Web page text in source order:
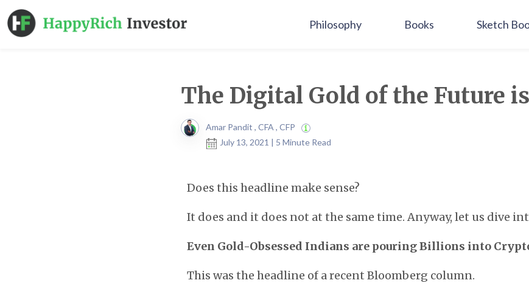
Philosophy Books Sketch
The Digital Gold of the Future
Amar Pandit , CFA , CFP
July 13, 2021 | 5 Minute Read
Does this headline make sense?
It does and it does not at the same time. Anyway, let us dive
Even Gold-Obsessed Indians are pouring Billions into
This was the headline of a recent Bloomberg column.